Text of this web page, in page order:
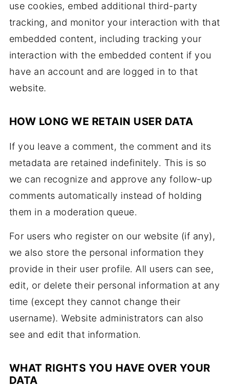
use cookies, embed additional third-party
tracking, and monitor your interaction with that
embedded content, including tracking your
interaction with the embedded content if you
have an account and are logged in to that
website.
HOW LONG WE RETAIN USER DATA
If you leave a comment, the comment and its
metadata are retained indefinitely. This is so
we can recognize and approve any follow-up
comments automatically instead of holding
them in a moderation queue.
For users who register on our website (if any),
we also store the personal information they
provide in their user profile. All users can see,
edit, or delete their personal information at any
time (except they cannot change their
username). Website administrators can also
see and edit that information.
WHAT RIGHTS YOU HAVE OVER YOUR
DATA